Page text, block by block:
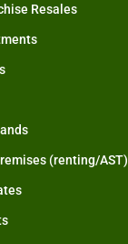
Resales
(renting/AST)